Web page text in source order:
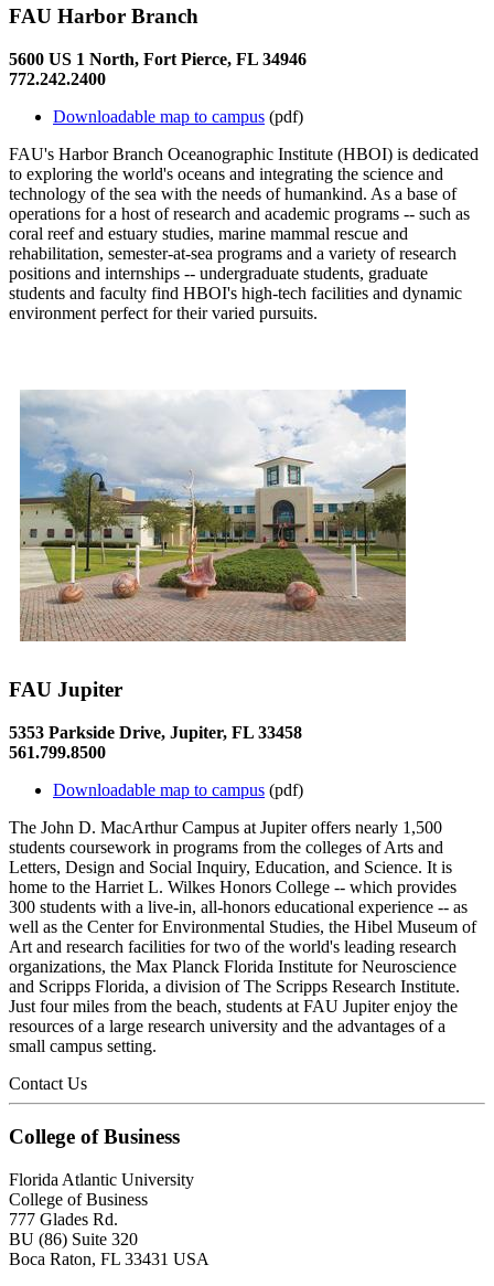
FAU Harbor Branch
5600 US 1 North, Fort Pierce, FL 34946
772.242.2400
Downloadable map to campus (pdf)
FAU's Harbor Branch Oceanographic Institute (HBOI) is dedicated
to exploring the world's oceans and integrating the science and
technology of the sea with the needs of humankind. As a base of
operations for a host of research and academic programs -- such as
coral reef and estuary studies, marine mammal rescue and
rehabilitation, semester-at-sea programs and a variety of research
positions and internships -- undergraduate students, graduate
students and faculty find HBOI's high-tech facilities and dynamic
environment perfect for their varied pursuits.
FAU Jupiter
5353 Parkside Drive, Jupiter, FL 33458
561.799.8500
Downloadable map to campus (pdf)
The John D. MacArthur Campus at Jupiter offers nearly 1,500
students coursework in programs from the colleges of Arts and
Letters, Design and Social Inquiry, Education, and Science. It is
home to the Harriet L. Wilkes Honors College -- which provides
300 students with a live-in, all-honors educational experience -- as
well as the Center for Environmental Studies, the Hibel Museum of
Art and research facilities for two of the world's leading research
organizations, the Max Planck Florida Institute for Neuroscience
and Scripps Florida, a division of The Scripps Research Institute.
Just four miles from the beach, students at FAU Jupiter enjoy the
resources of a large research university and the advantages of a
small campus setting.
Contact Us
College of Business
Florida Atlantic University
College of Business
777 Glades Rd.
BU (86) Suite 320
Boca Raton, FL 33431 USA